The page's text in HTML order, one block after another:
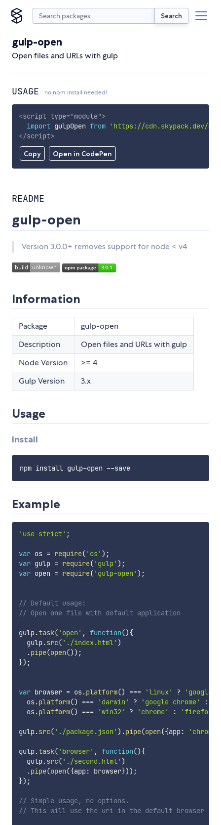
Search
gulp-open
Open files and URLs with gulp
USAGE no npm install needed!
Copy Open in CodePen
<script type="module">
import gulpOpen from
'https://cdn.skypack.dev/
</script>
README
gulp-open
Version 3.0.0+ removes support for node < v4
Information
Package
gulp-open
Description
Open files and URLs with gulp
Node Version
>= 4
Gulp Version
3.x
Usage
Install
Example
'use strict' ;
var os = require( 'os' ) ;
var gulp = require( 'gulp' ) ;
var open = require( 'gulp-open' ) ;
// Default usage:
// Open one file with default application
gulp.task( 'open' , function(){
  gulp
.src( './index.html' )
.pipe(open()) ;
}) ;
var browser = os.platform() === 'linux' ?
'google-
  os
.platform() === 'darwin' ? 'google chrome' :
  os
.platform() === 'win32' ? 'chrome' : 'firefox'
gulp.src( './package.json' ) .pipe(open({app: 'chrome'
gulp.task( 'browser' , function(){
  gulp
.src( './second.html' )
.pipe(open({app: browser})) ;
}) ;
// Simple usage, no options.
// This will use the uri in the default browser